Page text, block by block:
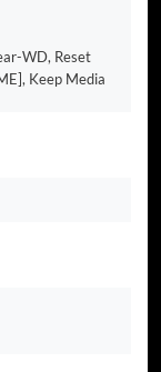
WD, Reset
Keep Media